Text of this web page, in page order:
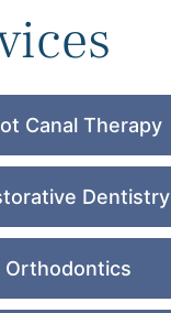
Canal Therapy
Dentistry
Orthodontics